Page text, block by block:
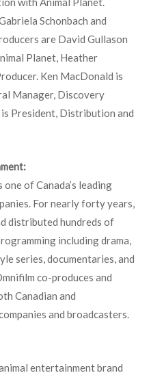
Schonbach and
are David Gullason
Planet, Heather
Ken MacDonald is
Manager, Discovery
President, Distribution and
one of Canada’s leading
For nearly forty years,
distributed hundreds of
including drama,
series, documentaries, and
co-produces and
Canadian and
and broadcasters.
entertainment brand